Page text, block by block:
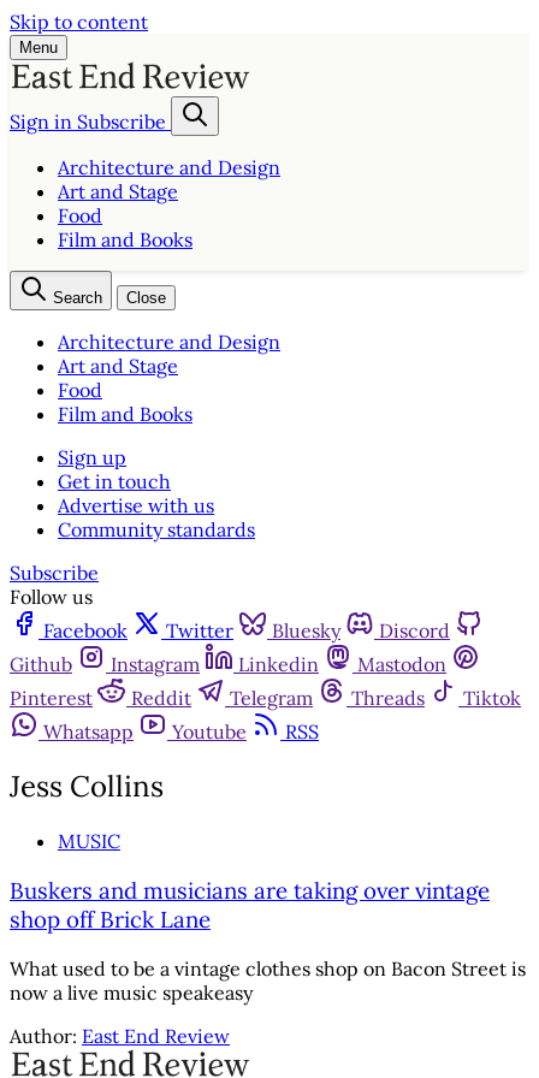
Skip to content
Menu
Sign in Subscribe
Architecture and Design
Art and Stage
Food
Film and Books
Search Close
Architecture and Design
Art and Stage
Food
Film and Books
Sign up
Get in touch
Advertise with us
Community standards
Subscribe
Follow us
Facebook
Twitter Bluesky
Discord
Github
Instagram Linkedin
Mastodon
Pinterest
Reddit Telegram Threads
Tiktok
Whatsapp
Youtube RSS
Jess Collins
MUSIC
Buskers and musicians are taking over vintage
shop off Brick Lane
What used to be a vintage clothes shop on Bacon Street is
now a live music speakeasy
Author: East End Review